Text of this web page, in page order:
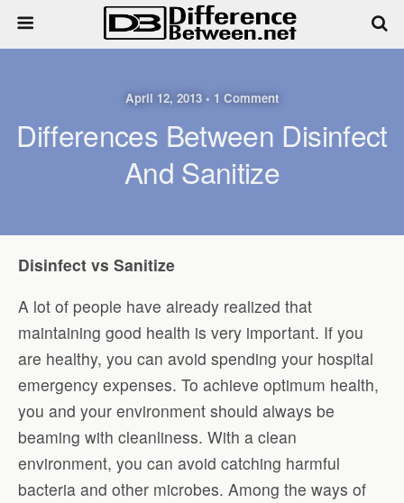
April 12, 2013 • 1 Comment
Differences Between Disinfect
And Sanitize
Disinfect vs Sanitize
A lot of people have already realized that
maintaining good health is very important. If you
are healthy, you can avoid spending your hospital
emergency expenses. To achieve optimum health,
you and your environment should always be
beaming with cleanliness. With a clean
environment, you can avoid catching harmful
bacteria and other microbes. Among the ways of